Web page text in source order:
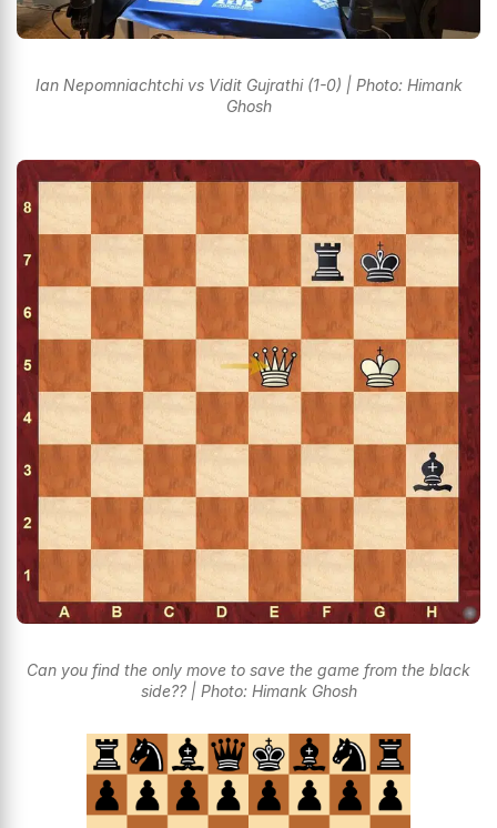
Ian Nepomniachtchi vs Vidit Gujrathi (1-0) | Photo: Himank
Ghosh
Can you find the only move to save the game from the black
side?? | Photo: Himank Ghosh